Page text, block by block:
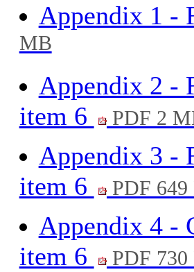
Appendix 1 -
MB
Appendix 2 -
item 6
PDF 2
Appendix 3 -
item 6
PDF
Appendix 4 -
item 6
PDF